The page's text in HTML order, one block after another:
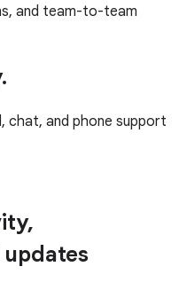
and team-to-team
chat, and phone support